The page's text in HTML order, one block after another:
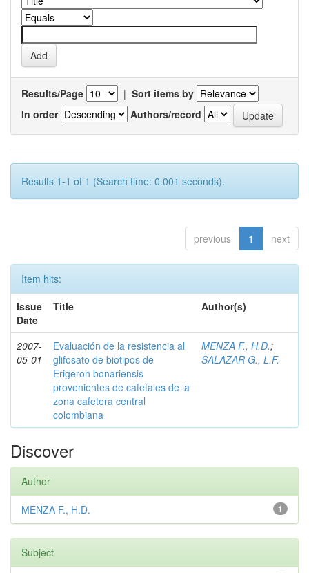
Results/Page | Sort items by
In order
Authors/record
Results 1-1 of 1 (Search time: 0.001 seconds).
previous 1 next
Item hits:
Issue
Date
Title Author(s)
2007-
05-01
Evaluación de la resistencia al
glifosato de biotipos de
Erigeron bonariensis
provenientes de cafetales de la
zona cafetera central
colombiana
MENZA F., H.D.;
SALAZAR G., L.F.
Discover
Author
1
MENZA F., H.D.
Subject